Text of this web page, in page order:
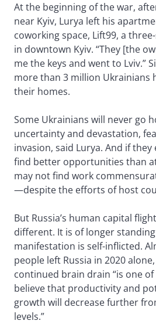
At the beginning of the war,
near Kyiv, Lurya left his
coworking space, Lift99, a
in downtown Kyiv. “They [the
me the keys and went to Lviv.”
more than 3 million Ukrainians
their homes.
Some Ukrainians will never go
uncertainty and devastation,
invasion, said Lurya. And if
find better opportunities than
may not find work
—despite the efforts of host
But Russia’s human capital
different. It is of longer
manifestation is self-inflicted.
people left Russia in 2020
continued brain drain “is one
believe that productivity and
growth will decrease further
levels.”